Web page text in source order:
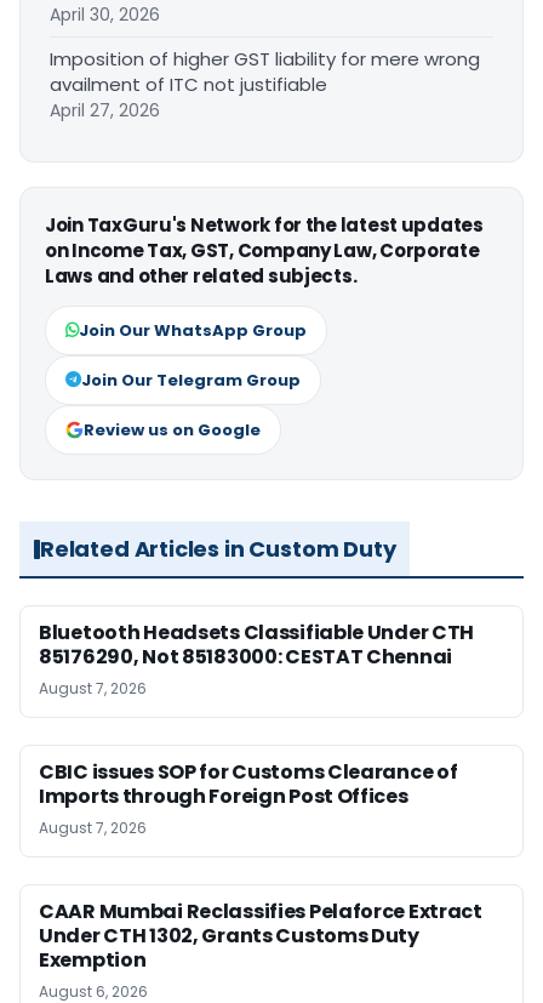
April 30, 2026
Imposition of higher GST liability for mere wrong
availment of ITC not justifiable
April 27, 2026
Join TaxGuru's Network for the latest updates
on Income Tax, GST, Company Law, Corporate
Laws and other related subjects.
Join Our WhatsApp Group
Join Our Telegram Group
Review us on Google
Related Articles in Custom Duty
Bluetooth Headsets Classifiable Under CTH
85176290, Not 85183000: CESTAT Chennai
August 7, 2026
CBIC issues SOP for Customs Clearance of
Imports through Foreign Post Offices
August 7, 2026
CAAR Mumbai Reclassifies Pelaforce Extract
Under CTH 1302, Grants Customs Duty
Exemption
August 6, 2026